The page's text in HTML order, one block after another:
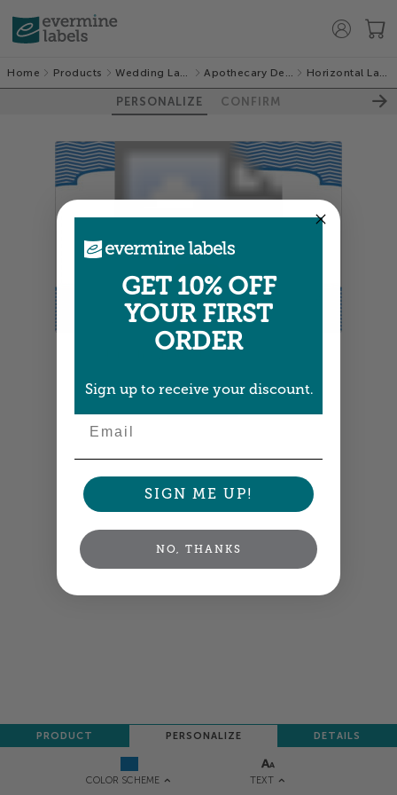
Home Products Wedding Labels Apothecary Deluxe Horizontal Labels
PERSONALIZE CONFIRM
COLOR SCHEME TEXT
PRODUCT PERSONALIZE DETAILS
GET 10% OFF
YOUR FIRST
ORDER
Sign up to receive your discount.
SIGN ME UP!
NO, THANKS